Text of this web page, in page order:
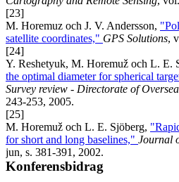
[23]
M. Horemuz och J. V. Andersson,
satellite coordinates," GPS Solutions,
[24]
Y. Reshetyuk, M. Horemuž och L. E.
the optimal diameter for spherical
Survey review - Directorate of
243-253, 2005.
[25]
M. Horemuž och L. E. Sjöberg,
for short and long baselines," Journal
jun, s. 381-391, 2002.
Konferensbidrag